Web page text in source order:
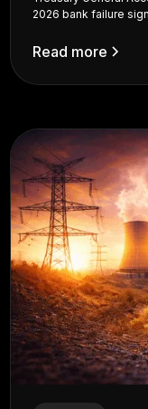
2026 bank failure
Read more